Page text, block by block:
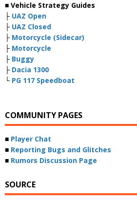
■ Vehicle Strategy Guides
├ UAZ Open
├ UAZ Closed
├ Motorcycle (Sidecar)
├ Motorcycle
├ Buggy
├ Dacia 1300
└ PG 117 Speedboat
COMMUNITY PAGES
■ Player Chat
■ Reporting Bugs and Glitches
■ Rumors Discussion Page
SOURCE